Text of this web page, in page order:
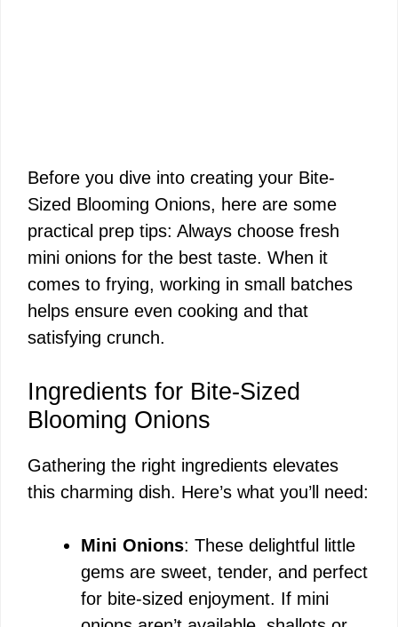
Before you dive into creating your Bite-
Sized Blooming Onions, here are some
practical prep tips: Always choose fresh
mini onions for the best taste. When it
comes to frying, working in small batches
helps ensure even cooking and that
satisfying crunch.
Ingredients for Bite-Sized
Blooming Onions
Gathering the right ingredients elevates
this charming dish. Here’s what you’ll need:
Mini Onions: These delightful little
gems are sweet, tender, and perfect
for bite-sized enjoyment. If mini